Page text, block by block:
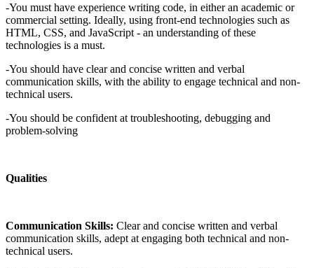
-You must have experience writing code, in either an academic or
commercial setting. Ideally, using front-end technologies such as
HTML, CSS, and JavaScript - an understanding of these
technologies is a must.
-You should have clear and concise written and verbal
communication skills, with the ability to engage technical and non-
technical users.
-You should be confident at troubleshooting, debugging and
problem-solving
Qualities
Communication Skills: Clear and concise written and verbal
communication skills, adept at engaging both technical and non-
technical users.